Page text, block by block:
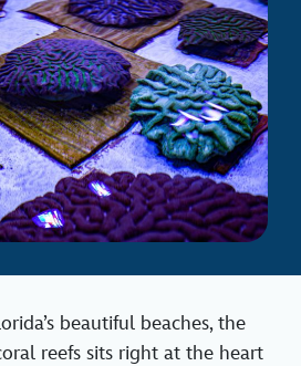
beautiful beaches, the
reefs sits right at the heart